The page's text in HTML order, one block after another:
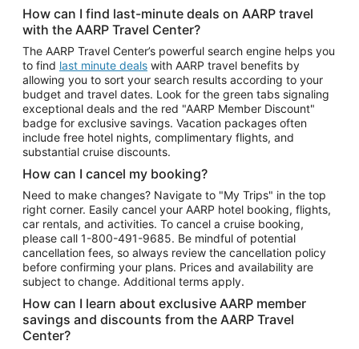
How can I find last-minute deals on AARP travel
with the AARP Travel Center?
The AARP Travel Center’s powerful search engine helps you
to find last minute deals with AARP travel benefits by
allowing you to sort your search results according to your
budget and travel dates. Look for the green tabs signaling
exceptional deals and the red "AARP Member Discount"
badge for exclusive savings. Vacation packages often
include free hotel nights, complimentary flights, and
substantial cruise discounts.
How can I cancel my booking?
Need to make changes? Navigate to "My Trips" in the top
right corner. Easily cancel your AARP hotel booking, flights,
car rentals, and activities. To cancel a cruise booking,
please call 1-800-491-9685. Be mindful of potential
cancellation fees, so always review the cancellation policy
before confirming your plans. Prices and availability are
subject to change. Additional terms apply.
How can I learn about exclusive AARP member
savings and discounts from the AARP Travel
Center?